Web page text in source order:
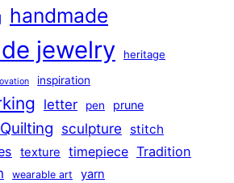
handmade
jewelry heritage
inspiration
letter pen prune
Quilting sculpture stitch
texture timepiece Tradition
wearable art yarn